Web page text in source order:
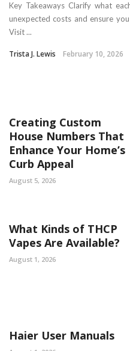
Key Takeaways Clarify what
unexpected costs and ensure
Visit ...
Trista J. Lewis February 10, 2026
Creating Custom
House Numbers That
Enhance Your Home’s
Curb Appeal
August 5, 2026
What Kinds of THCP
Vapes Are Available?
August 1, 2026
Haier User Manuals